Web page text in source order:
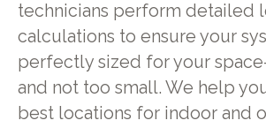
technicians perform detailed
calculations to ensure your
perfectly sized for your
and not too small. We help
best locations for indoor and